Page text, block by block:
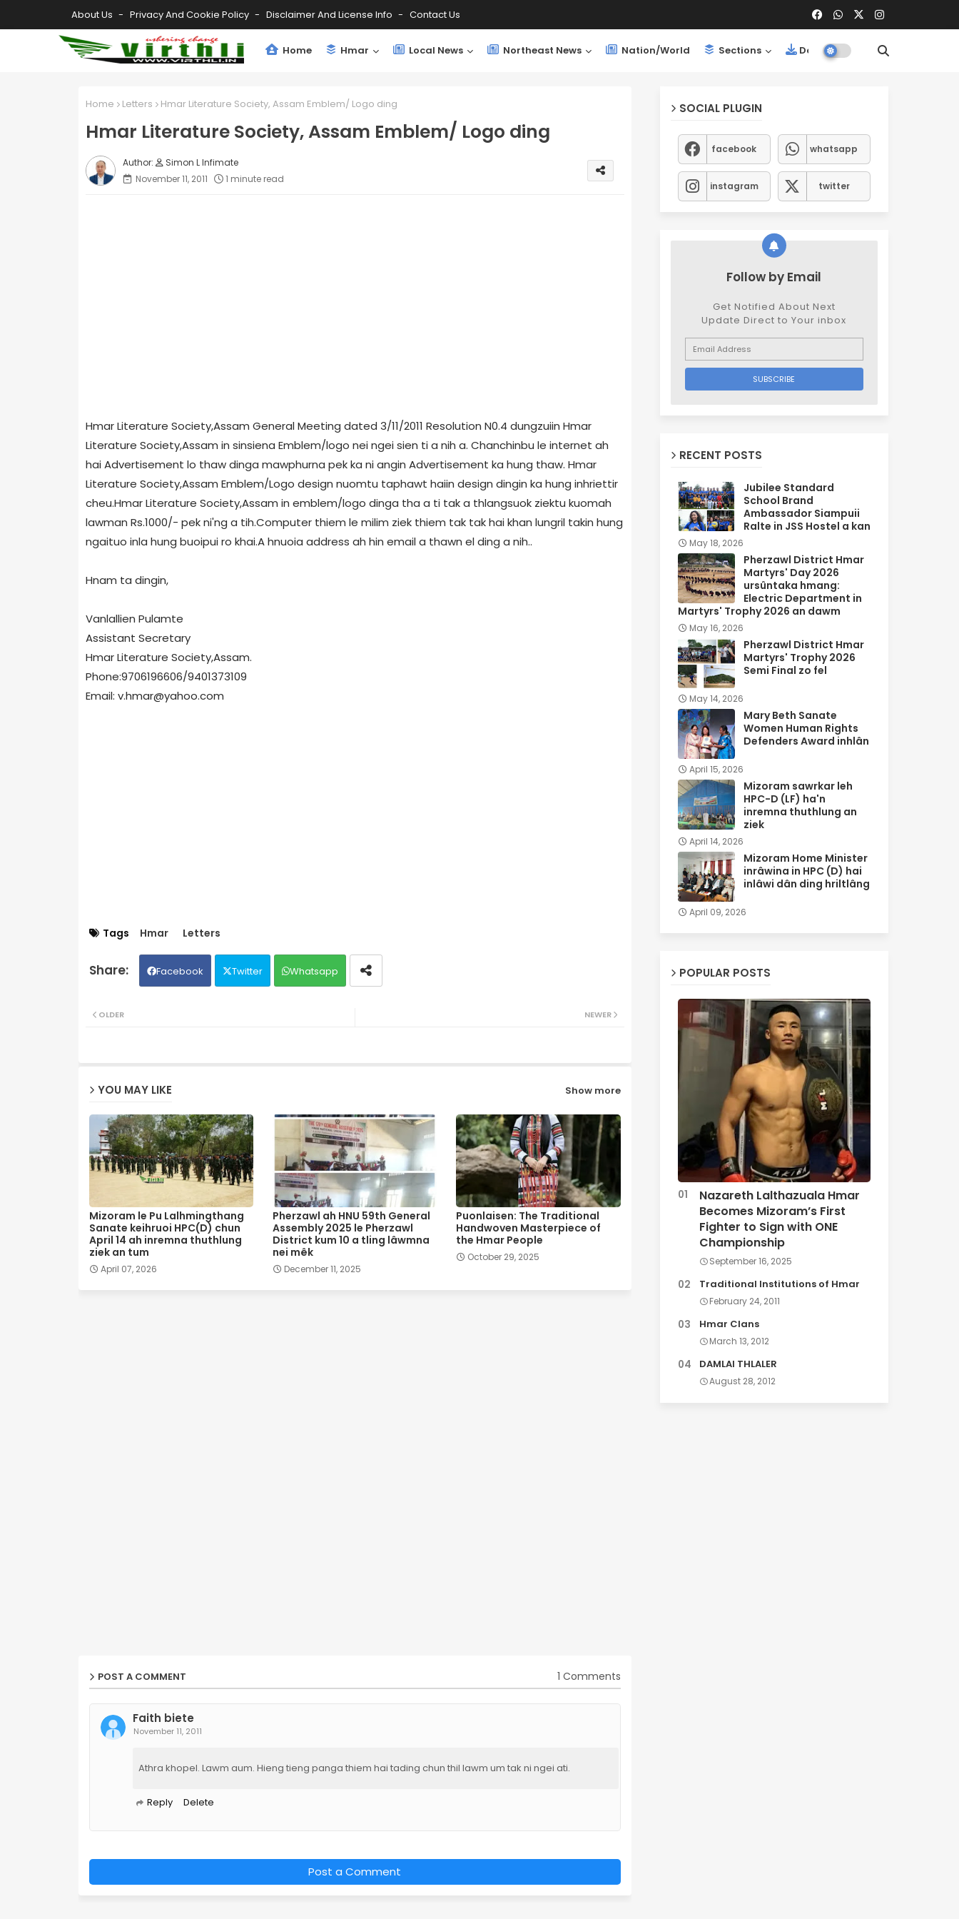
About Us Privacy And Cookie Policy Disclaimer And License Info Contact Us
Home Hmar Local News Northeast News Nation/World Sections Downloads
Home Letters Hmar Literature Society, Assam Emblem/ Logo ding
Hmar Literature Society, Assam Emblem/ Logo ding
Simon L Infimate
November 11, 2011
1 minute read
Hmar Literature Society,Assam General Meeting dated 3/11/2011 Resolution N0.4 dungzuiin Hmar
Literature Society,Assam in sinsiena Emblem/logo nei ngei sien ti a nih a. Chanchinbu le internet ah
hai Advertisement lo thaw dinga mawphurna pek ka ni angin Advertisement ka hung thaw. Hmar
Literature Society,Assam Emblem/Logo design nuomtu taphawt haiin design dingin ka hung inhriettir
cheu.Hmar Literature Society,Assam in emblem/logo dinga tha a ti tak a thlangsuok ziektu kuomah
lawman Rs.1000/- pek ni'ng a tih.Computer thiem le milim ziek thiem tak tak hai khan lungril takin hung
ngaituo inla hung buoipui ro khai.A hnuoia address ah hin email a thawn el ding a nih..
Hnam ta dingin,
Vanlallien Pulamte
Assistant Secretary
Hmar Literature Society,Assam.
Phone:9706196606/9401373109
Email: v.hmar@yahoo.com
Tags Hmar Letters
Facebook Twitter Whatsapp
NEWER
OLDER
YOU MAY LIKE Show more
Mizoram le Pu Lalhmingthang
Sanate keihruoi HPC(D) chun
April 14 ah inremna thuthlung
ziek an tum
April 07, 2026
Pherzawl ah HNU 59th General
Assembly 2025 le Pherzawl
District kum 10 a tling lâwmna
nei mêk
December 11, 2025
Puonlaisen: The Traditional
Handwoven Masterpiece of
the Hmar People
October 29, 2025
POST A COMMENT 1 Comments
Faith biete
November 11, 2011
Athra khopel. Lawm aum. Hieng tieng panga thiem hai tading chun thil lawm um tak ni ngei ati.
Reply Delete
Post a Comment
SOCIAL PLUGIN
facebook whatsapp
instagram twitter
Follow by Email
Get Notified About Next
Update Direct to Your inbox
RECENT POSTS
Jubilee Standard
School Brand
Ambassador Siampuii
Ralte in JSS Hostel a kan
May 18, 2026
Pherzawl District Hmar
Martyrs' Day 2026
ursûntaka hmang:
Electric Department in
Martyrs' Trophy 2026 an dawm
May 16, 2026
Pherzawl District Hmar
Martyrs' Trophy 2026
Semi Final zo fel
May 14, 2026
Mary Beth Sanate
Women Human Rights
Defenders Award inhlân
April 15, 2026
Mizoram sawrkar leh
HPC-D (LF) ha'n
inremna thuthlung an
ziek
April 14, 2026
Mizoram Home Minister
inrâwina in HPC (D) hai
inlâwi dân ding hriltlâng
April 09, 2026
POPULAR POSTS
Nazareth Lalthazuala Hmar
Becomes Mizoram’s First
Fighter to Sign with ONE
Championship
September 16, 2025
Traditional Institutions of Hmar
February 24, 2011
Hmar Clans
March 13, 2012
DAMLAI THLALER
August 28, 2012